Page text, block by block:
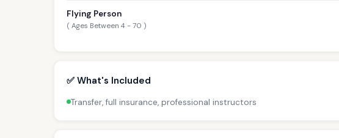
Flying Person
( Ages Between 4 - 70 )
✅ What's Included
Transfer, full insurance, professional instructors